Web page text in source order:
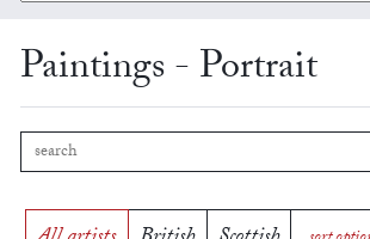
Paintings - Portrait